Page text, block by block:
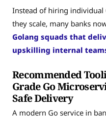
Instead of hiring individual
they scale, many banks
Golang squads that
upskilling internal
Recommended
Grade Go
Safe Delivery
A modern Go service in